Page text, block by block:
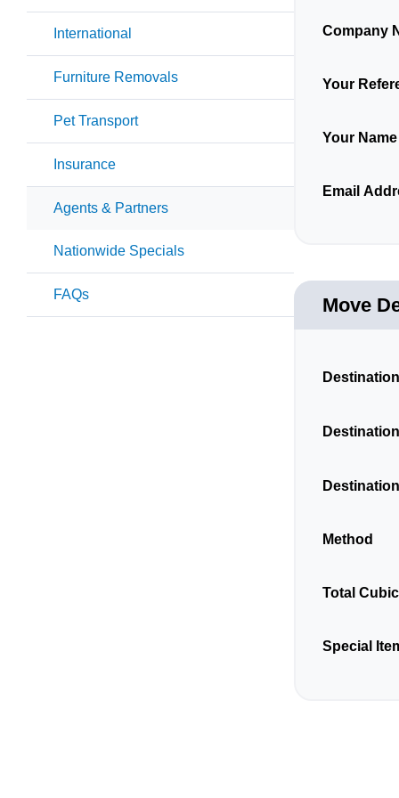
Company
Your
Your Name
Email
Move
Method
Total
Special
International
Furniture Removals
Pet Transport
Insurance
Agents & Partners
Nationwide Specials
FAQs